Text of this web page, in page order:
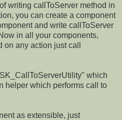
writing callToServer method in
you can create a component
and write callToServer
in all your components,
any action just call
which
helper which performs call to
as extensible, just